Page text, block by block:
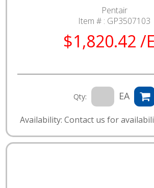
Pentair
Item # : GP3507103
$1,820.42 /
Qty: EA
Availability: Contact us for